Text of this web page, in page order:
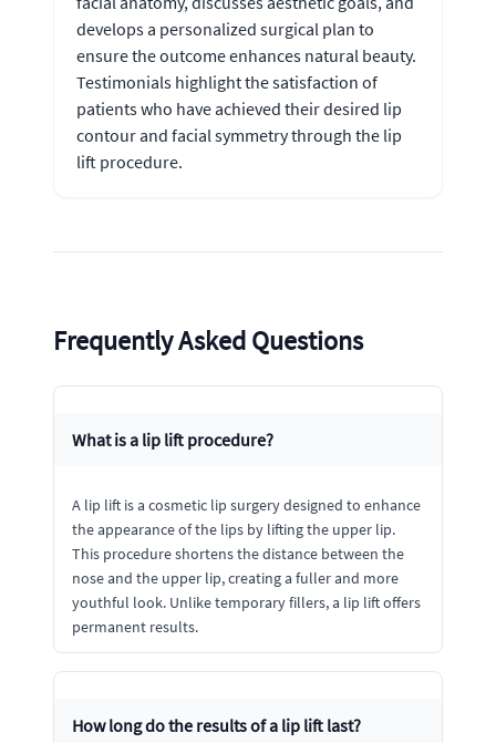
develops a personalized surgical plan to
ensure the outcome enhances natural beauty.
Testimonials highlight the satisfaction of
patients who have achieved their desired lip
contour and facial symmetry through the lip
lift procedure.
Frequently Asked Questions
What is a lip lift procedure?
A lip lift is a cosmetic lip surgery designed to enhance
the appearance of the lips by lifting the upper lip.
This procedure shortens the distance between the
nose and the upper lip, creating a fuller and more
youthful look. Unlike temporary fillers, a lip lift offers
permanent results.
How long do the results of a lip lift last?